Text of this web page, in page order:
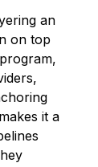
an
on top
it a